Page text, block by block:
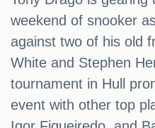
weekend of snooker
against two of his old
White and Stephen
tournament in Hull
event with other top